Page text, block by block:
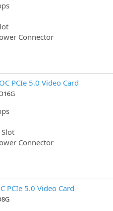
Connector
PCIe 5.0 Video Card
Connector
PCIe 5.0 Video Card